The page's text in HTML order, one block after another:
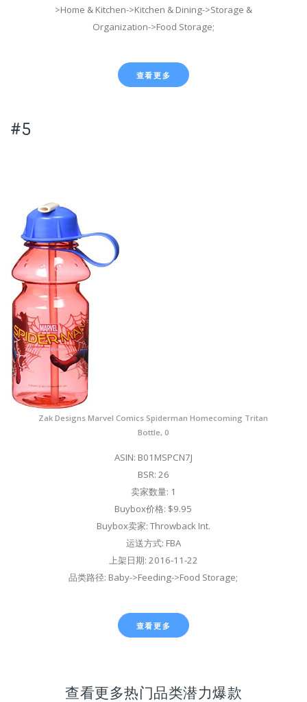
>Home & Kitchen->Kitchen & Dining->Storage &
Organization->Food Storage;
查看更多
#5
Zak Designs Marvel Comics Spiderman Homecoming Tritan
Bottle, 0
ASIN: B01MSPCN7J
BSR: 26
卖家数量: 1
Buybox价格: $9.95
Buybox卖家: Throwback Int.
运送方式: FBA
上架日期: 2016-11-22
品类路径: Baby->Feeding->Food Storage;
查看更多
查看更多热门品类潜力爆款